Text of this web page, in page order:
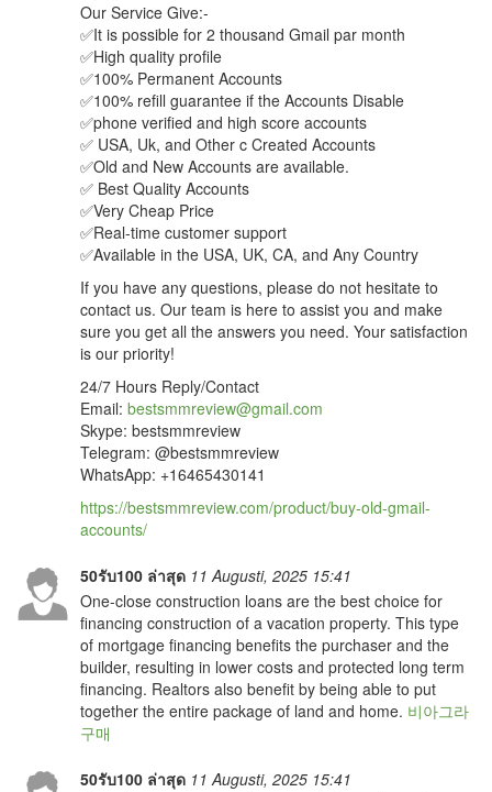
Our Service Give:-
✅It is possible for 2 thousand Gmail par month
✅High quality profile
✅100% Permanent Accounts
✅100% refill guarantee if the Accounts Disable
✅phone verified and high score accounts
✅ USA, Uk, and Other c Created Accounts
✅Old and New Accounts are available.
✅ Best Quality Accounts
✅Very Cheap Price
✅Real-time customer support
✅Available in the USA, UK, CA, and Any Country
If you have any questions, please do not hesitate to
contact us. Our team is here to assist you and make
sure you get all the answers you need. Your satisfaction
is our priority!
24/7 Hours Reply/Contact
Email: bestsmmreview@gmail.com
Skype: bestsmmreview
Telegram: @bestsmmreview
WhatsApp: ‪‪+16465430141
https://bestsmmreview.com/product/buy-old-gmail-
accounts/
50รับ100 ล่าสุด 11 Augusti, 2025 15:41
One-close construction loans are the best choice for
financing construction of a vacation property. This type
of mortgage financing benefits the purchaser and the
builder, resulting in lower costs and protected long term
financing. Realtors also benefit by being able to put
together the entire package of land and home. 비아그라
구매
50รับ100 ล่าสุด 11 Augusti, 2025 15:41